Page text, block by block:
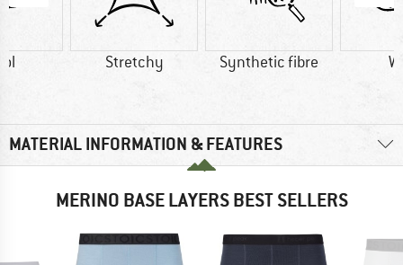
Stretchy Synthetic fibre
MATERIAL INFORMATION & FEATURES
MERINO BASE LAYERS BEST SELLERS